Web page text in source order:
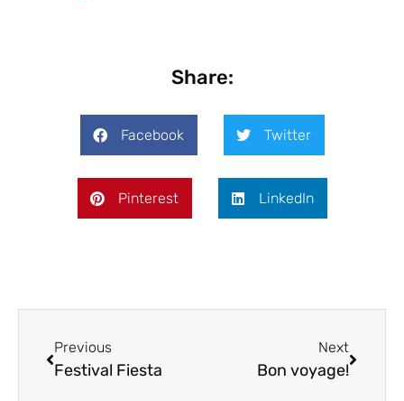
Share:
Facebook Twitter
Pinterest LinkedIn
Previous
Festival Fiesta
Next
Bon voyage!